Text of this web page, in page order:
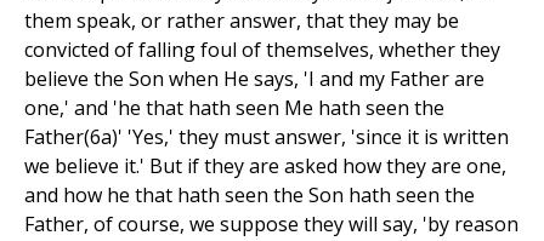
them speak, or rather answer, that they may be
convicted of falling foul of themselves, whether they
believe the Son when He says, 'I and my Father are
one,' and 'he that hath seen Me hath seen the
Father(6a)' 'Yes,' they must answer, 'since it is written
we believe it.' But if they are asked how they are one,
and how he that hath seen the Son hath seen the
Father, of course, we suppose they will say, 'by reason